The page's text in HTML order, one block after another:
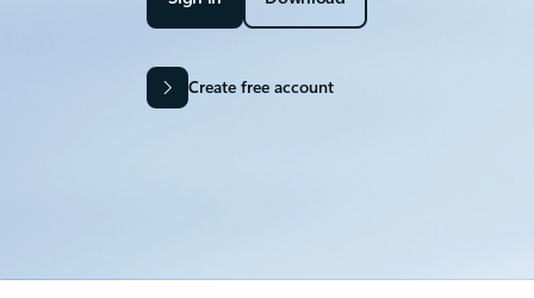
Create free account